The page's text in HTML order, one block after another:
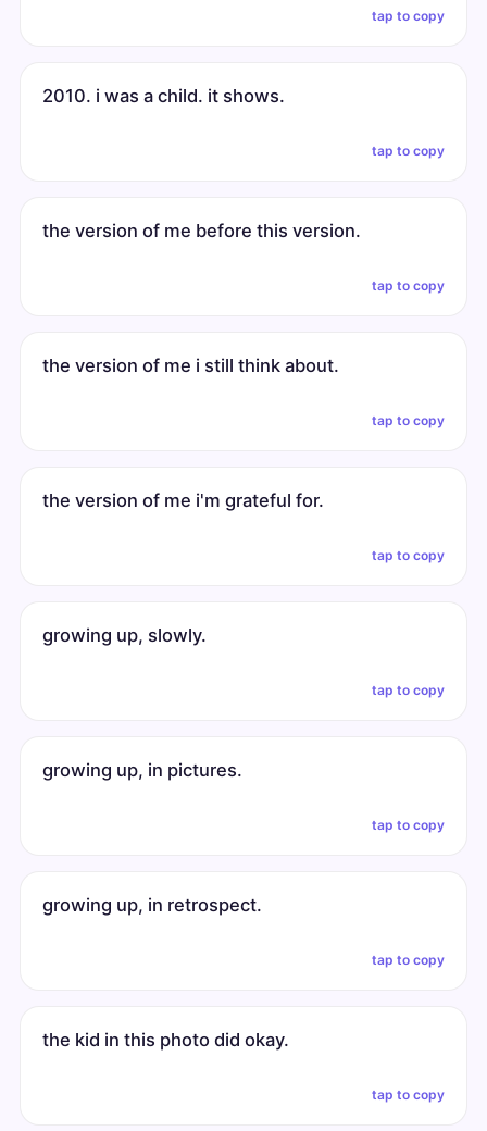
tap to copy
2010. i was a child. it shows.
tap to copy
the version of me before this version.
tap to copy
the version of me i still think about.
tap to copy
the version of me i'm grateful for.
tap to copy
growing up, slowly.
tap to copy
growing up, in pictures.
tap to copy
growing up, in retrospect.
tap to copy
the kid in this photo did okay.
tap to copy